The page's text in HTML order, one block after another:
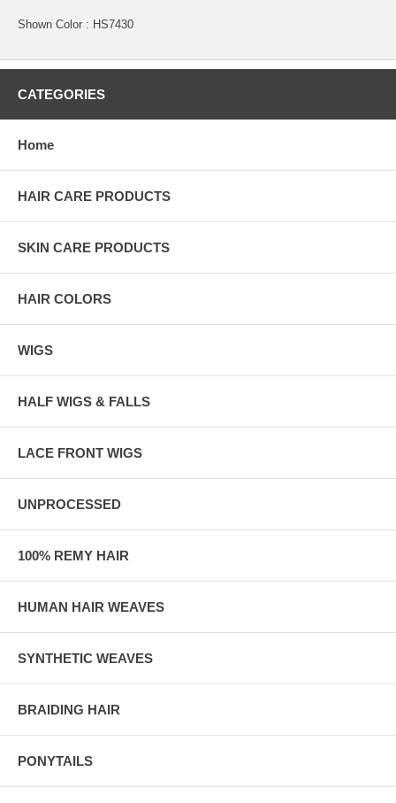
Shown Color : HS7430
CATEGORIES
Home
HAIR CARE PRODUCTS
SKIN CARE PRODUCTS
HAIR COLORS
WIGS
HALF WIGS & FALLS
LACE FRONT WIGS
UNPROCESSED
100% REMY HAIR
HUMAN HAIR WEAVES
SYNTHETIC WEAVES
BRAIDING HAIR
PONYTAILS